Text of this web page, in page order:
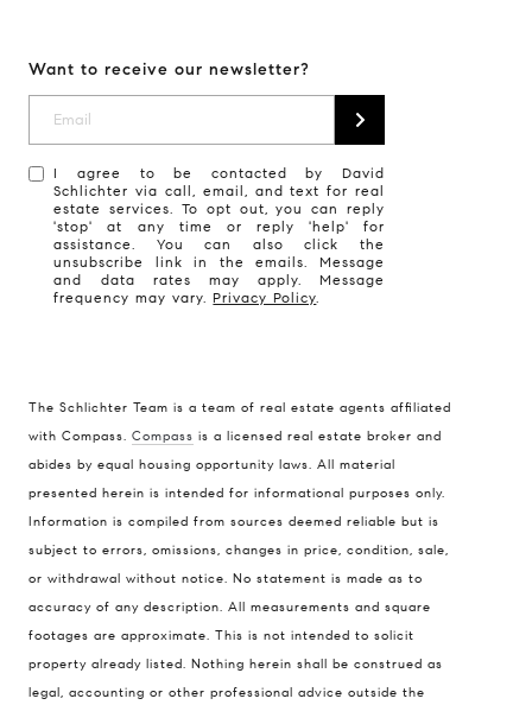
Want to receive our newsletter?
I agree to be contacted by David
Schlichter via call, email, and text for real
estate services. To opt out, you can reply
'stop' at any time or reply 'help' for
assistance. You can also click the
unsubscribe link in the emails. Message
and data rates may apply. Message
frequency may vary.Privacy Policy.
The Schlichter Team is a team of real estate agents affiliated
with Compass. Compass is a licensed real estate broker and
abides by equal housing opportunity laws. All material
presented herein is intended for informational purposes only.
Information is compiled from sources deemed reliable but is
subject to errors, omissions, changes in price, condition, sale,
or withdrawal without notice. No statement is made as to
accuracy of any description. All measurements and square
footages are approximate. This is not intended to solicit
property already listed. Nothing herein shall be construed as
legal, accounting or other professional advice outside the